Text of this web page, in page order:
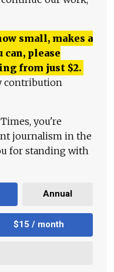
small, makes a
please
from just $2.
contribution
you're
journalism in the
for standing with
Annual
$15 / month